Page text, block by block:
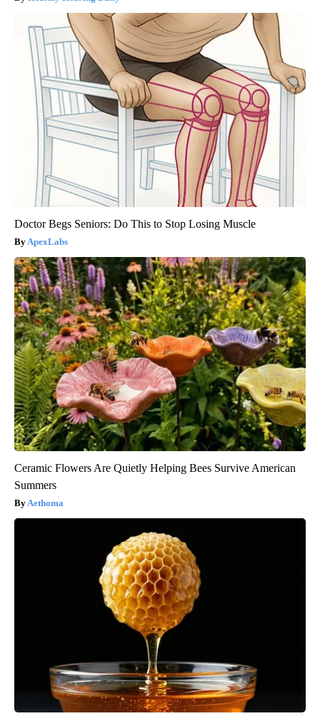
Doctor Begs Seniors: Do This to Stop Losing Muscle
ApexLabs
Ceramic Flowers Are Quietly Helping Bees Survive American
Summers
Aethoma